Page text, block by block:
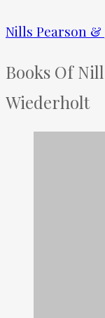
Nills Pearson &
Books Of
Wiederholt